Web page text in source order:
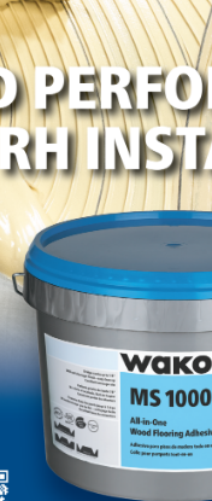
right players to
not built to
They might take it
they could slack
grout between
about their own
work well in a
just as part of
for
give and take.
with balance and
compliance system,
one in place.